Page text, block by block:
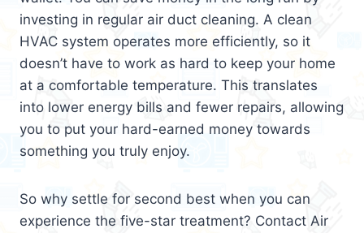
investing in regular air duct cleaning. A clean
HVAC system operates more efficiently, so it
doesn’t have to work as hard to keep your home
at a comfortable temperature. This translates
into lower energy bills and fewer repairs, allowing
you to put your hard-earned money towards
something you truly enjoy.
So why settle for second best when you can
experience the five-star treatment? Contact Air